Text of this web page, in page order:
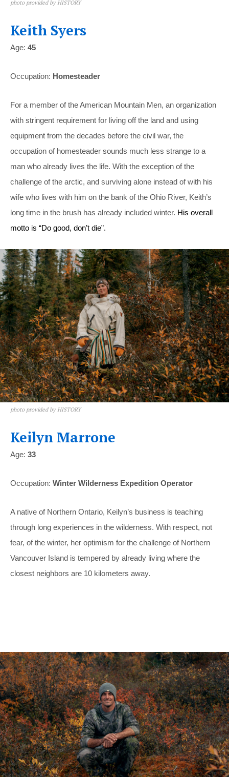
photo provided by HISTORY
Keith Syers
Age: 45
Occupation: Homesteader
For a member of the American Mountain Men, an organization
with stringent requirement for living off the land and using
equipment from the decades before the civil war, the
occupation of homesteader sounds much less strange to a
man who already lives the life. With the exception of the
challenge of the arctic, and surviving alone instead of with his
wife who lives with him on the bank of the Ohio River, Keith’s
long time in the brush has already included winter. His overall
motto is “Do good, don’t die”.
photo provided by HISTORY
Keilyn Marrone
Age: 33
Occupation: Winter Wilderness Expedition Operator
A native of Northern Ontario, Keilyn’s business is teaching
through long experiences in the wilderness. With respect, not
fear, of the winter, her optimism for the challenge of Northern
Vancouver Island is tempered by already living where the
closest neighbors are 10 kilometers away.